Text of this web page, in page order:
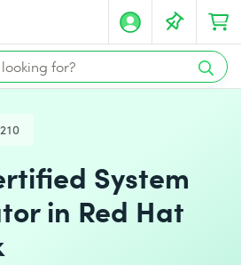
System
in Red Hat